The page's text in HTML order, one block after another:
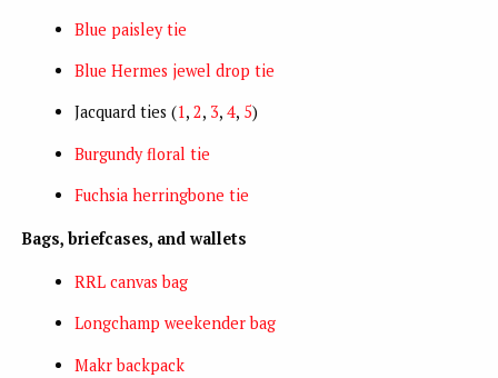
Blue paisley tie
Blue Hermes jewel drop tie
Jacquard ties (1, 2, 3, 4, 5)
Burgundy floral tie
Fuchsia herringbone tie
Bags, briefcases, and wallets
RRL canvas bag
Longchamp weekender bag
Makr backpack